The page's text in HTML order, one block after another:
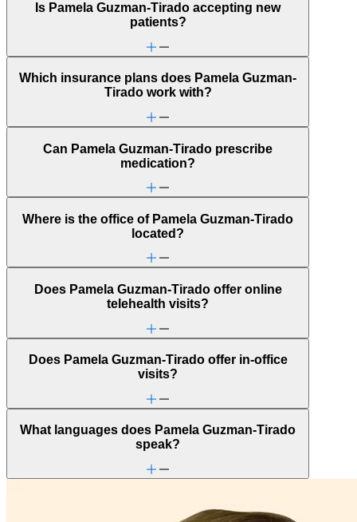
Is Pamela Guzman-Tirado accepting new
patients?
Which insurance plans does Pamela Guzman-
Tirado work with?
Can Pamela Guzman-Tirado prescribe
medication?
Where is the office of Pamela Guzman-Tirado
located?
Does Pamela Guzman-Tirado offer online
telehealth visits?
Does Pamela Guzman-Tirado offer in-office
visits?
What languages does Pamela Guzman-Tirado
speak?